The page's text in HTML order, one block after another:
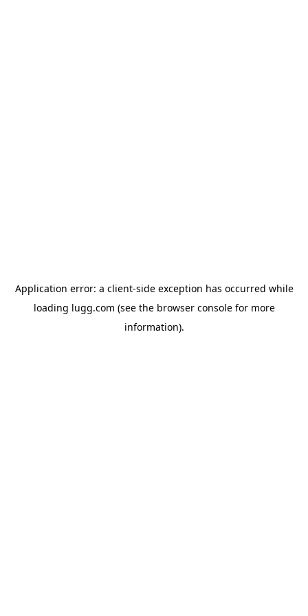
Application error: a client-side exception has occurred while
loading lugg.com (see the browser consolefor more
information).